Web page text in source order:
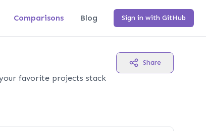
Comparisons Blog Sign in with GitHub
favorite projects stack
Share